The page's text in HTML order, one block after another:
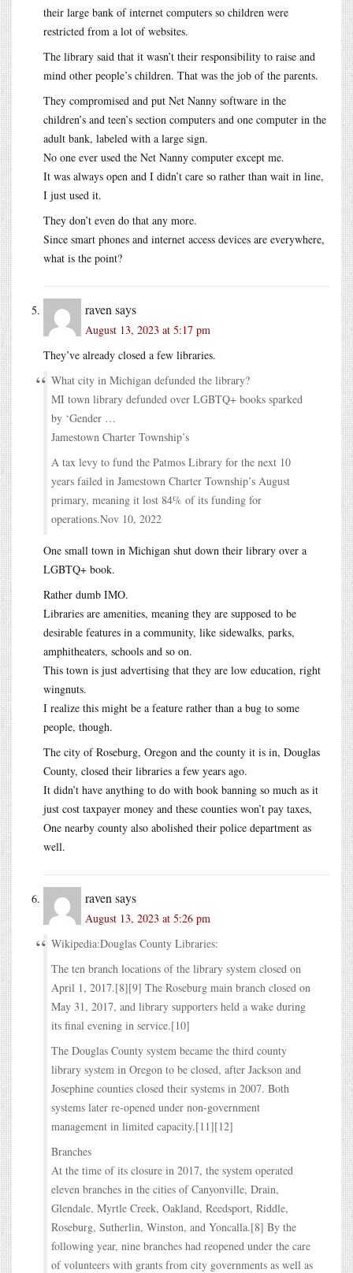
their large bank of internet computers so children were
restricted from a lot of websites.
The library said that it wasn’t their responsibility to raise and
mind other people’s children. That was the job of the parents.
They compromised and put Net Nanny software in the
children’s and teen’s section computers and one computer in the
adult bank, labeled with a large sign.
No one ever used the Net Nanny computer except me.
It was always open and I didn’t care so rather than wait in line,
I just used it.
They don’t even do that any more.
Since smart phones and internet access devices are everywhere,
what is the point?
raven says
August 13, 2023 at 5:17 pm
They’ve already closed a few libraries.
What city in Michigan defunded the library?
MI town library defunded over LGBTQ+ books sparked
by ‘Gender …
Jamestown Charter Township’s
A tax levy to fund the Patmos Library for the next 10
years failed in Jamestown Charter Township’s August
primary, meaning it lost 84% of its funding for
operations.Nov 10, 2022
One small town in Michigan shut down their library over a
LGBTQ+ book.
Rather dumb IMO.
Libraries are amenities, meaning they are supposed to be
desirable features in a community, like sidewalks, parks,
amphitheaters, schools and so on.
This town is just advertising that they are low education, right
wingnuts.
I realize this might be a feature rather than a bug to some
people, though.
The city of Roseburg, Oregon and the county it is in, Douglas
County, closed their libraries a few years ago.
It didn’t have anything to do with book banning so much as it
just cost taxpayer money and these counties won’t pay taxes,
One nearby county also abolished their police department as
well.
raven says
August 13, 2023 at 5:26 pm
Wikipedia:Douglas County Libraries:
The ten branch locations of the library system closed on
April 1, 2017.[8][9] The Roseburg main branch closed on
May 31, 2017, and library supporters held a wake during
its final evening in service.[10]
The Douglas County system became the third county
library system in Oregon to be closed, after Jackson and
Josephine counties closed their systems in 2007. Both
systems later re-opened under non-government
management in limited capacity.[11][12]
Branches
At the time of its closure in 2017, the system operated
eleven branches in the cities of Canyonville, Drain,
Glendale, Myrtle Creek, Oakland, Reedsport, Riddle,
Roseburg, Sutherlin, Winston, and Yoncalla.[8] By the
following year, nine branches had reopened under the care
of volunteers with grants from city governments as well as